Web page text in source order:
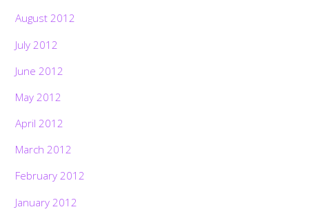
August 2012
July 2012
June 2012
May 2012
April 2012
March 2012
February 2012
January 2012